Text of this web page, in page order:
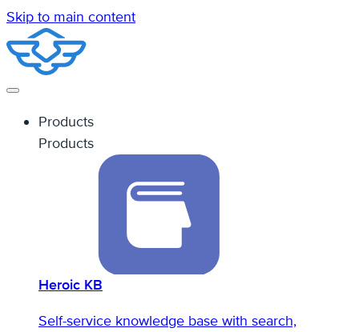
Skip to main content
Products
Products
Heroic KB
Self-service knowledge base with search,